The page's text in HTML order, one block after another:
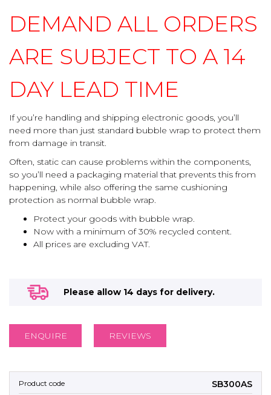
DEMAND ALL ORDERS
ARE SUBJECT TO A 14
DAY LEAD TIME
If you’re handling and shipping electronic goods, you’ll
need more than just standard bubble wrap to protect them
from damage in transit.
Often, static can cause problems within the components,
so you’ll need a packaging material that prevents this from
happening, while also offering the same cushioning
protection as normal bubble wrap.
Protect your goods with bubble wrap.
Now with a minimum of 30% recycled content.
All prices are excluding VAT.
Please allow 14 days for delivery.
ENQUIRE REVIEWS
SB300AS